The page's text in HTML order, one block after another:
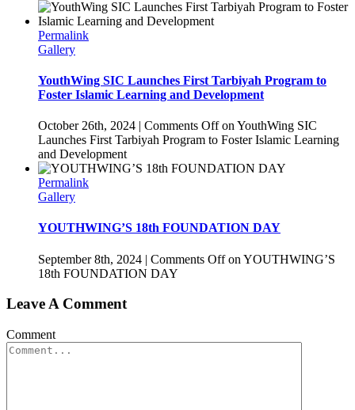
Permalink
Gallery
YouthWing SIC Launches First Tarbiyah Program to
Foster Islamic Learning and Development
October 26th, 2024 | Comments Offon YouthWing SIC
Launches First Tarbiyah Program to Foster Islamic Learning
and Development
Permalink
Gallery
YOUTHWING’S 18th FOUNDATION DAY
September 8th, 2024 | Comments Offon YOUTHWING’S
18th FOUNDATION DAY
Leave A Comment
Comment